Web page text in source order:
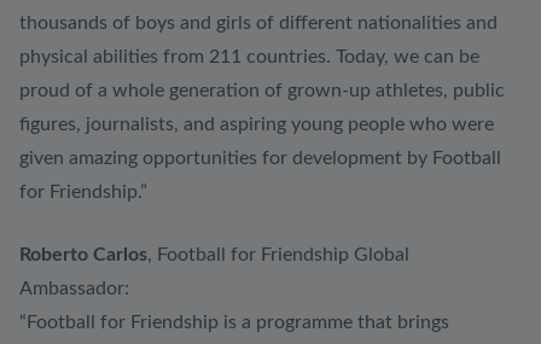
thousands of boys and girls of different nationalities and
physical abilities from 211 countries. Today, we can be
proud of a whole generation of grown-up athletes, public
figures, journalists, and aspiring young people who were
given amazing opportunities for development by Football
for Friendship.”
Roberto Carlos, Football for Friendship Global
Ambassador:
“Football for Friendship is a programme that brings